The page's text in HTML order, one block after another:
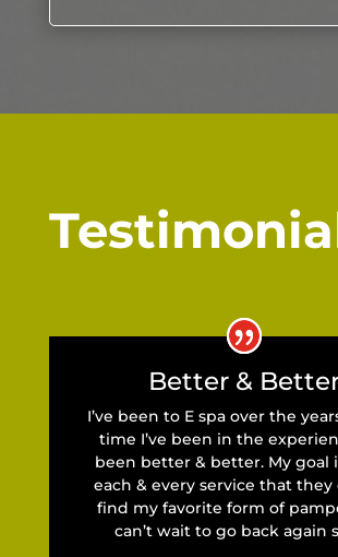
Better &
I’ve been to E spa over the
time I’ve been in the
been better & better. My goal
each & every service that
find my favorite form of
can’t wait to go back again